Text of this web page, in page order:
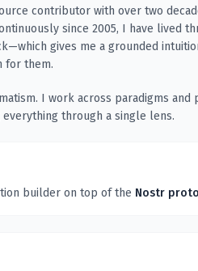
contributor with over two
since 2005, I have lived
gives me a grounded
for them.
I work across paradigms and
through a single lens.
builder on top of the Nostr